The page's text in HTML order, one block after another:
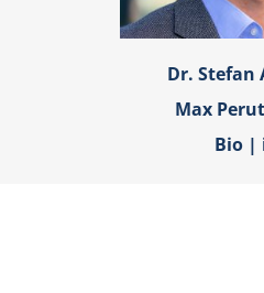
Dr. Stefan
Max
Bio|